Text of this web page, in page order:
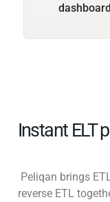
Instant ELT
Peliqan brings
reverse ETL